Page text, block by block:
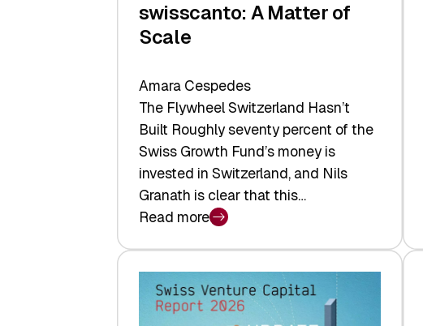
swisscanto: A Matter of
Scale
Amara Cespedes
The Flywheel Switzerland Hasn’t
Built Roughly seventy percent of the
Swiss Growth Fund’s money is
invested in Switzerland, and Nils
Granath is clear that this…
Read more
:
swisscanto:
A
Matter